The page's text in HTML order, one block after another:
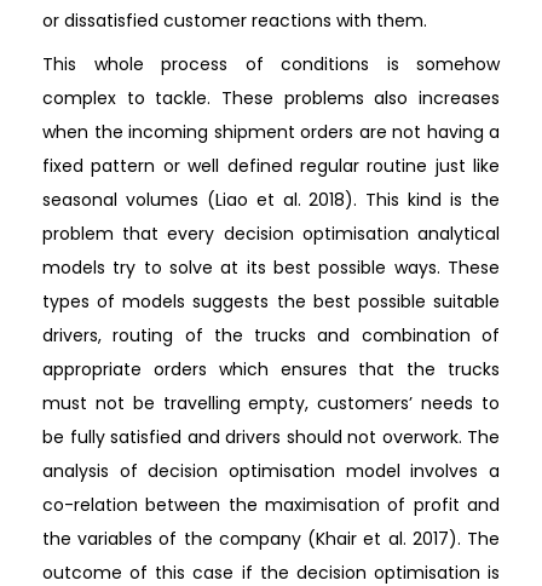
or dissatisfied customer reactions with them.
This whole process of conditions is somehow
complex to tackle. These problems also increases
when the incoming shipment orders are not having a
fixed pattern or well defined regular routine just like
seasonal volumes (Liao et al. 2018). This kind is the
problem that every decision optimisation analytical
models try to solve at its best possible ways. These
types of models suggests the best possible suitable
drivers, routing of the trucks and combination of
appropriate orders which ensures that the trucks
must not be travelling empty, customers’ needs to
be fully satisfied and drivers should not overwork. The
analysis of decision optimisation model involves a
co-relation between the maximisation of profit and
the variables of the company (Khair et al. 2017). The
outcome of this case if the decision optimisation is